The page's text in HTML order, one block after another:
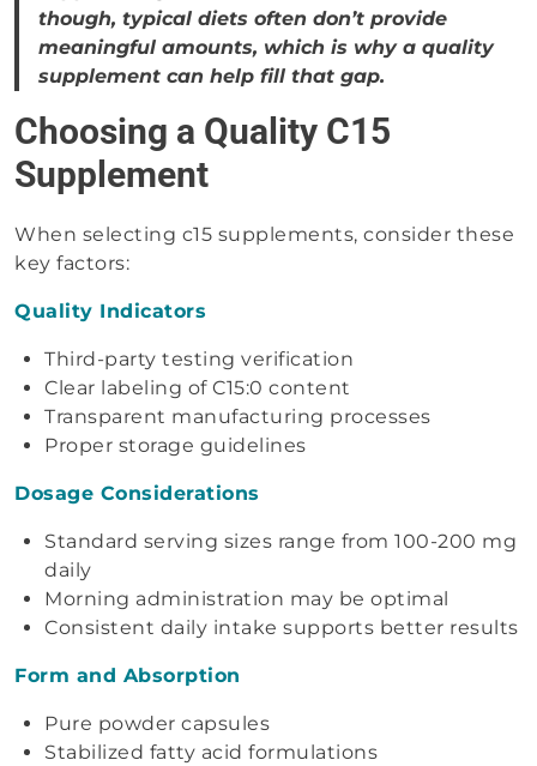
though, typical diets often don’t provide
meaningful amounts, which is why a quality
supplement can help fill that gap.
Choosing a Quality C15
Supplement
When selecting c15 supplements, consider these
key factors:
Quality Indicators
Third-party testing verification
Clear labeling of C15:0 content
Transparent manufacturing processes
Proper storage guidelines
Dosage Considerations
Standard serving sizes range from 100-200 mg
daily
Morning administration may be optimal
Consistent daily intake supports better results
Form and Absorption
Pure powder capsules
Stabilized fatty acid formulations